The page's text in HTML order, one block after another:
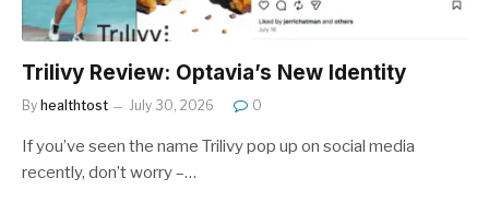
Trilivy Review: Optavia’s New Identity
By healthtost July 30, 2026 0
If you’ve seen the name Trilivy pop up on social media
recently, don’t worry –…